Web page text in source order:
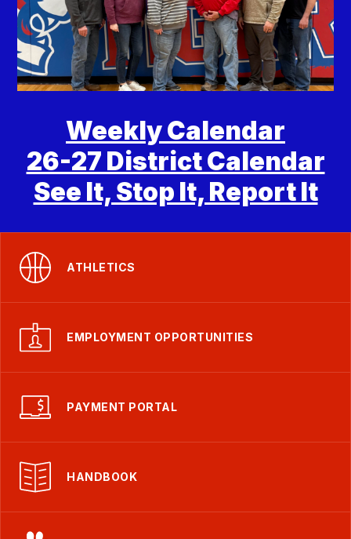
Weekly Calendar
26-27 District Calendar
See It, Stop It, Report It
ATHLETICS
EMPLOYMENT OPPORTUNITIES
PAYMENT PORTAL
HANDBOOK